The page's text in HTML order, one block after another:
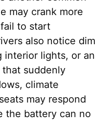
may crank more
to start
also notice dim
interior lights, or an
suddenly
climate
may respond
the battery can no